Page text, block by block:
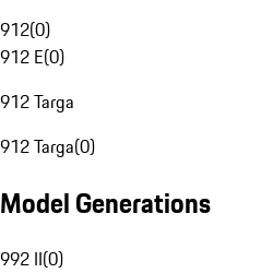
912(0)
912 E(0)
912 Targa
912 Targa(0)
Model Generations
992 II(0)